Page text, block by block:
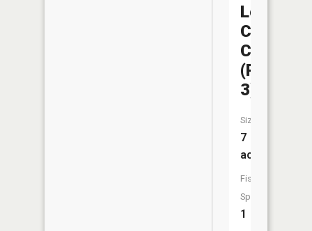
Locust
Creek
CA
(Pond
3)
Size:
7
acres
Fish
Species:
1